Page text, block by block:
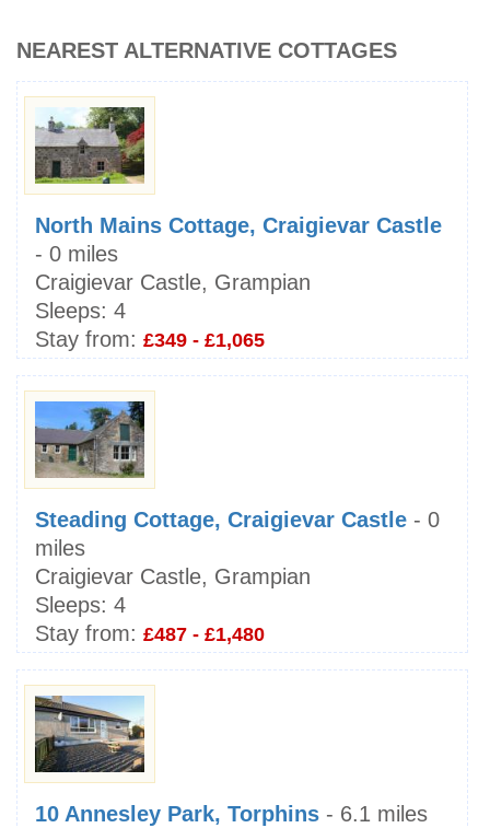
NEAREST ALTERNATIVE COTTAGES
North Mains Cottage, Craigievar Castle
- 0 miles
Craigievar Castle, Grampian
Sleeps: 4
Stay from: £349 - £1,065
Steading Cottage, Craigievar Castle - 0
miles
Craigievar Castle, Grampian
Sleeps: 4
Stay from: £487 - £1,480
10 Annesley Park, Torphins - 6.1 miles